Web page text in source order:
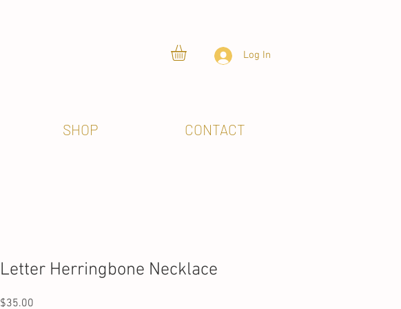
Log In
SHOP CONTACT
Letter Herringbone Necklace
$35.00